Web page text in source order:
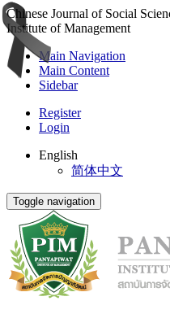
Chinese Journal of Social
Institute of Management
Main Navigation
Main Content
Sidebar
Register
Login
English
简体中文
Toggle navigation